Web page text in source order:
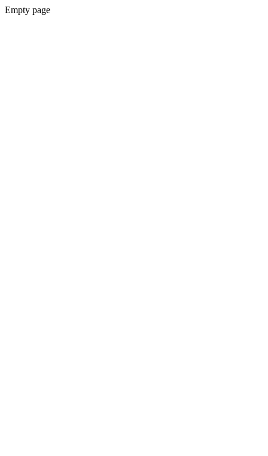
Empty page